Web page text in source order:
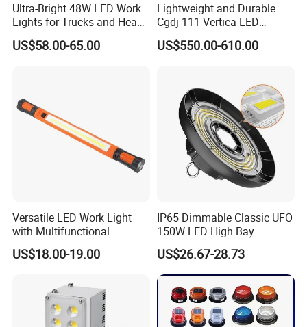
Ultra-Bright 48W LED Work
Lights for Trucks and Heavy
Vehicles
US$58.00-65.00
Lightweight and Durable
Cgdj-111 Vertica LED
Medical Surgical Veterinary
Examination Shadowless
US$550.00-610.00
Versatile LED Work Light
with Multifunctional
Inspection Features
US$18.00-19.00
IP65 Dimmable Classic UFO
150W LED High Bay
Lighting Round Indoor
Industrial Warehouse Light
with Sensor
US$26.67-28.73